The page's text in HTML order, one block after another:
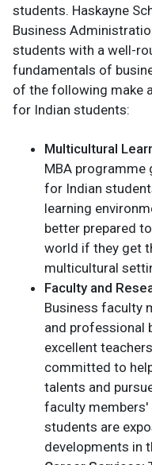
students. Haskayne
Business
students with a well-
fundamentals of
of the following make
for Indian students:
Multicultural
MBA programme
for Indian
learning
better prepared
world if they get
multicultural
Faculty and
Business faculty
and professional
excellent
committed to
talents and
faculty members'
students are
developments in